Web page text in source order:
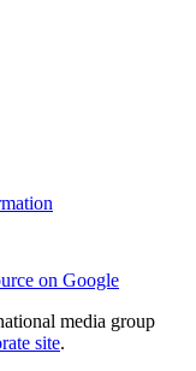
on Google
media group
site.